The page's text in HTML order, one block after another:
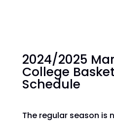
2024/2025
College
Schedule
The regular season is